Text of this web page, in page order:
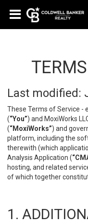
Last modified:
These Terms of Service -
(“You”) and MoxiWorks
(“MoxiWorks”) and
platform, including the
therewith (which
Analysis Application (
hosting, and related
of which together
1.